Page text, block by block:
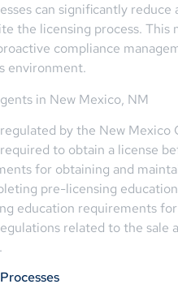
can significantly reduce
the licensing process. This
compliance
environment.
in New Mexico, NM
by the New
to obtain a license
for obtaining and
pre-licensing
education requirements
related to the sale